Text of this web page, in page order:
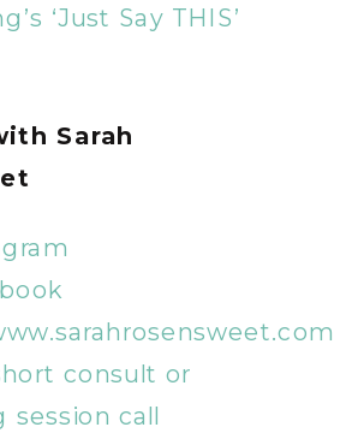
‘Just Say THIS’
Sarah
consult or
session call